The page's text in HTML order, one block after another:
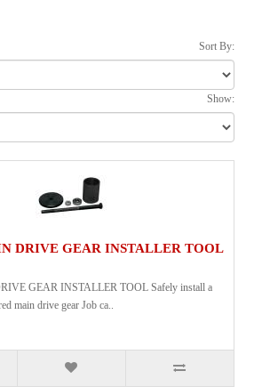
Sort By:
Show:
DRIVE GEAR INSTALLER TOOL
GEAR INSTALLER TOOL Safely install a
main drive gear Job ca..